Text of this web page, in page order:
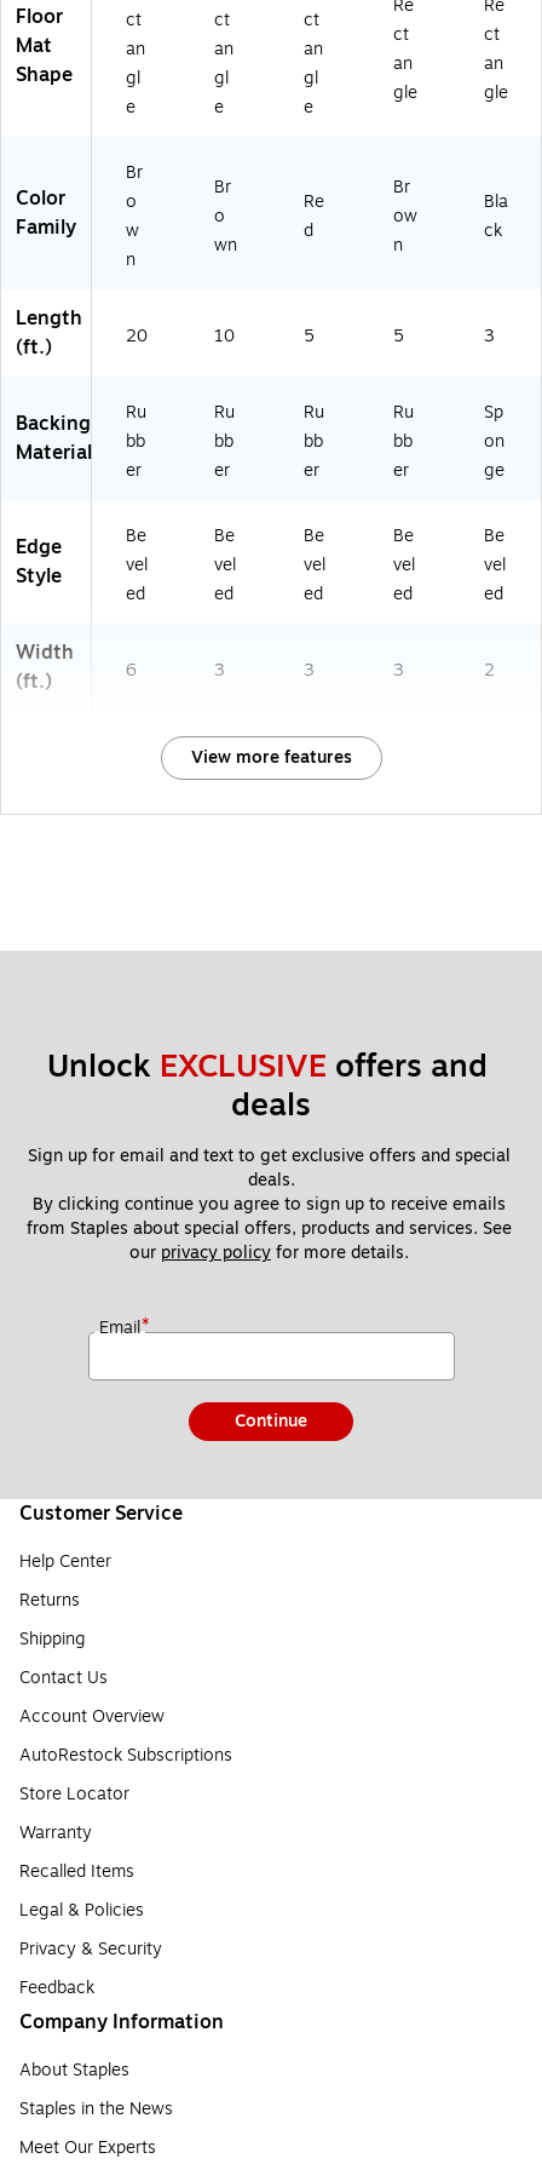
ce
Fl
o
or
6'
x
2
D
Br
n
(2
8
2
6
2
)
r
M
at,
3'
Da
rk
Br
20
10
17
0)
5',
Bu
rg
un
Br
wn
Bl
k
(F
BK
)
Floor
Mat
Shape
ct
an
gl
e
ct
an
gl
e
ct
an
gl
e
Re
ct
an
gle
Re
ct
an
gle
Color
Family
Br
o
w
n
Br
o
wn
Re
d
Br
ow
n
Bla
ck
Length
(ft.)
20 10 5 5 3
Backing
Material
Ru
bb
er
Ru
bb
er
Ru
bb
er
Ru
bb
er
Sp
on
ge
Edge
Style
Be
vel
ed
Be
vel
ed
Be
vel
ed
Be
vel
ed
Be
vel
ed
Width
(ft.)
6 3 3 3 2
View more features
Unlock EXCLUSIVE offers and
deals
Sign up for email and text to get exclusive offers and special
deals.
By clicking continue you agree to sign up to receive emails
from Staples about special offers, products and services. See
our privacy policy for more details.
Email*
Continue
Customer Service
Help Center
Returns
Shipping
Contact Us
Account Overview
AutoRestock Subscriptions
Store Locator
Warranty
Recalled Items
Legal & Policies
Privacy & Security
Feedback
Company Information
About Staples
Staples in the News
Meet Our Experts